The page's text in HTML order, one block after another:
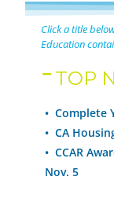
Click a title
Education
TOP
• Complete
• CA
• CCAR
Nov. 5